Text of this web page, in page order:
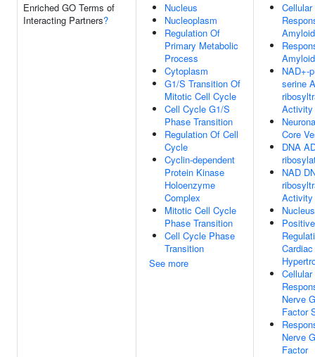
Enriched GO Terms of
Interacting Partners?
Nucleus
Nucleoplasm
Regulation Of
Primary Metabolic
Process
Cytoplasm
G1/S Transition Of
Mitotic Cell Cycle
Cell Cycle G1/S
Phase Transition
Regulation Of Cell
Cycle
Cyclin-dependent
Protein Kinase
Holoenzyme
Complex
Mitotic Cell Cycle
Phase Transition
Cell Cycle Phase
Transition
See more
Cellular
NAD+-
serine
Activity
Core
DNA
NAD
Activity
Nucleus
Positive
Cellular
Nerve
Factor
Nerve
Factor